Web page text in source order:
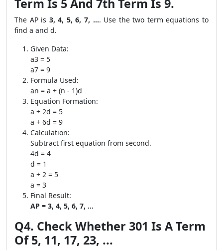
Term Is 5 And 7th Term Is 9.
The AP is 3, 4, 5, 6, 7, .... Use the two term equations to
find a and d.
Given Data:
a3 = 5
a7 = 9
Formula Used:
an = a + (n - 1)d
Equation Formation:
a + 2d = 5
a + 6d = 9
Calculation:
Subtract first equation from second.
4d = 4
d = 1
a + 2 = 5
a = 3
Final Result:
AP = 3, 4, 5, 6, 7, ...
Q4. Check Whether 301 Is A Term
Of 5, 11, 17, 23, ...